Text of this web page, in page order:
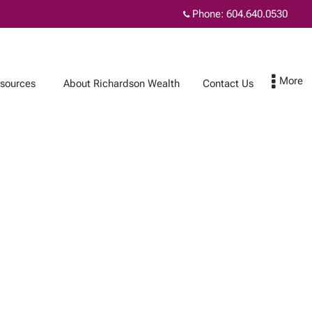
Phone: 604.640.0530
About Richardson Wealth Contact Us